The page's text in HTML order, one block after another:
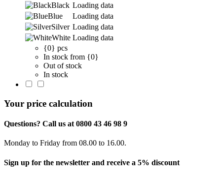
Black Loading data
Blue
Loading data
Silver Loading data
White Loading data
{0} pcs
In stock from {0}
Out of stock
In stock
Your price calculation
Questions? Call us at 0800 43 46 98 9
Monday to Friday from 08.00 to 16.00.
Sign up for the newsletter and receive a 5% discount